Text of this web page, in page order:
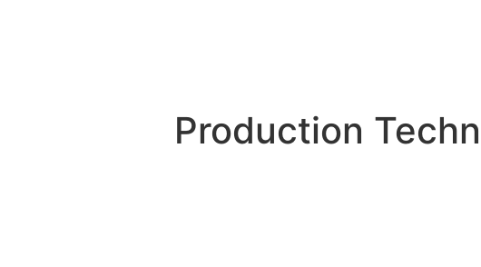
Production